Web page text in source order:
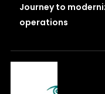
Journey to
operations